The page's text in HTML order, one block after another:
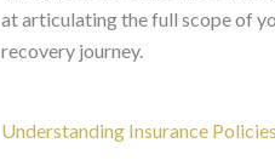
at articulating the full scope of
recovery journey.
Understanding Insurance